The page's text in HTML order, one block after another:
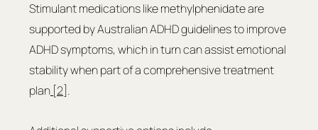
Stimulant medications like methylphenidate are
supported by Australian ADHD guidelines to improve
ADHD symptoms, which in turn can assist emotional
stability when part of a comprehensive treatment
plan [2] .